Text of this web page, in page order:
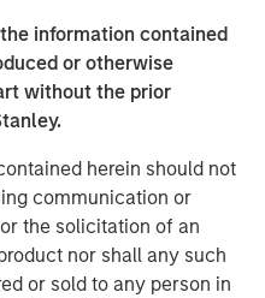
information contained
or otherwise
without the prior
herein should not
communication or
the solicitation of an
nor shall any such
or sold to any person in
of common measures
return on equity
(ROIIC), and internal
by connecting
(properly